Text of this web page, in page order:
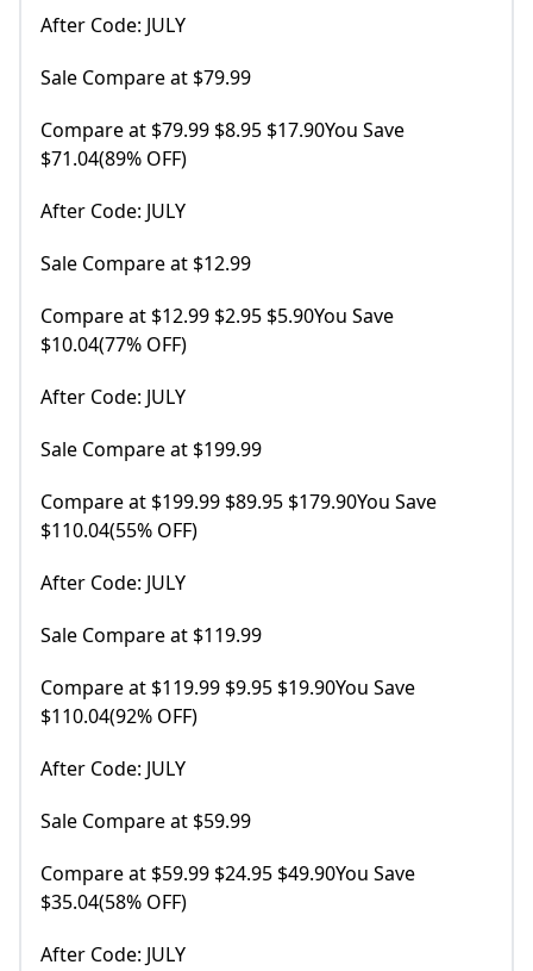
After Code: JULY
Sale Compare at $79.99
Compare at $79.99 $8.95 $17.90You Save
$71.04(89% OFF)
After Code: JULY
Sale Compare at $12.99
Compare at $12.99 $2.95 $5.90You Save
$10.04(77% OFF)
After Code: JULY
Sale Compare at $199.99
Compare at $199.99 $89.95 $179.90You Save
$110.04(55% OFF)
After Code: JULY
Sale Compare at $119.99
Compare at $119.99 $9.95 $19.90You Save
$110.04(92% OFF)
After Code: JULY
Sale Compare at $59.99
Compare at $59.99 $24.95 $49.90You Save
$35.04(58% OFF)
After Code: JULY